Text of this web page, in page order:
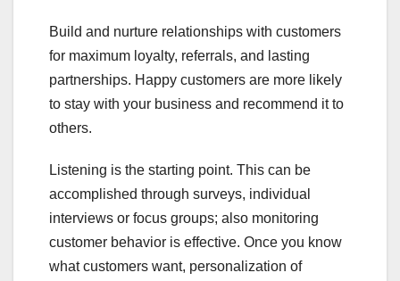
Build and nurture relationships with customers
for maximum loyalty, referrals, and lasting
partnerships. Happy customers are more likely
to stay with your business and recommend it to
others.
Listening is the starting point. This can be
accomplished through surveys, individual
interviews or focus groups; also monitoring
customer behavior is effective. Once you know
what customers want, personalization of